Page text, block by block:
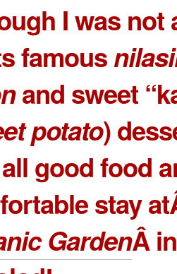
I was not
famous
and sweet
potato)
good food
stay
GardenÂ in